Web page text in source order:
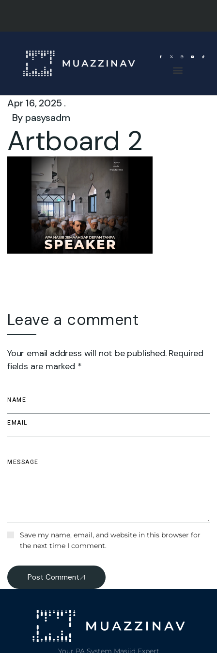
Apr 16, 2025 .
By pasysadm
Artboard 2
Leave a comment
Your email address will not be published. Required
fields are marked *
Save my name, email, and website in this browser for
the next time I comment.
Post Comment
Your PA System Masjid Expert